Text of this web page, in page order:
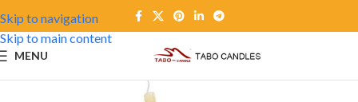
Skip to navigation
Skip to main content
MENU